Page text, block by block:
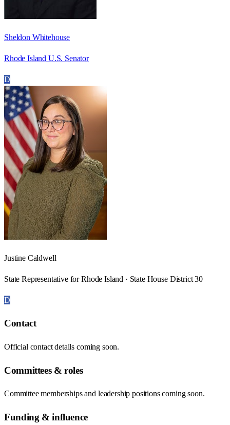
Sheldon Whitehouse
Rhode Island U.S. Senator
D
Justine Caldwell
State Representative for Rhode Island · State House District 30
D
Contact
Official contact details coming soon.
Committees & roles
Committee memberships and leadership positions coming soon.
Funding & influence